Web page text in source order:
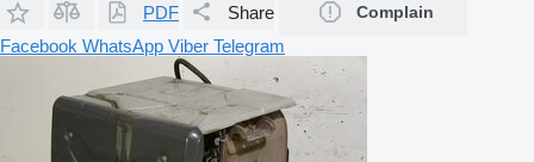
PDF Share Complain
Facebook WhatsApp Viber Telegram